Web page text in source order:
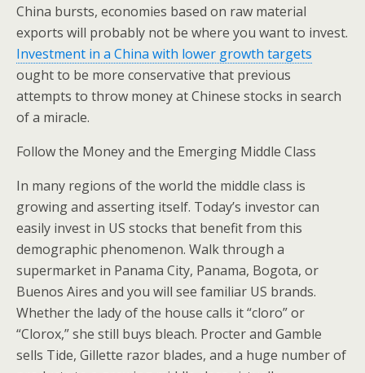
China bursts, economies based on raw material
exports will probably not be where you want to invest.
Investment in a China with lower growth targets
ought to be more conservative that previous
attempts to throw money at Chinese stocks in search
of a miracle.
Follow the Money and the Emerging Middle Class
In many regions of the world the middle class is
growing and asserting itself. Today’s investor can
easily invest in US stocks that benefit from this
demographic phenomenon. Walk through a
supermarket in Panama City, Panama, Bogota, or
Buenos Aires and you will see familiar US brands.
Whether the lady of the house calls it “cloro” or
“Clorox,” she still buys bleach. Procter and Gamble
sells Tide, Gillette razor blades, and a huge number of